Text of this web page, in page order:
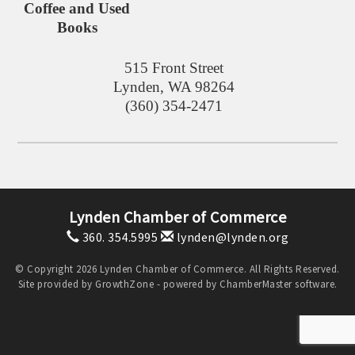
Coffee and Used
Books
515 Front Street
Lynden, WA 98264
(360) 354-2471
Lynden Chamber of Commerce
360. 354.5995 lynden@lynden.org
© Copyright 2026 Lynden Chamber of Commerce. All Rights Reserved.
Site provided by GrowthZone - powered by ChamberMastersoftware.